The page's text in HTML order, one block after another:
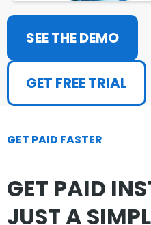
SEE THE DEMO
GET FREE TRIAL
GET PAID FASTER
GET PAID
JUST A